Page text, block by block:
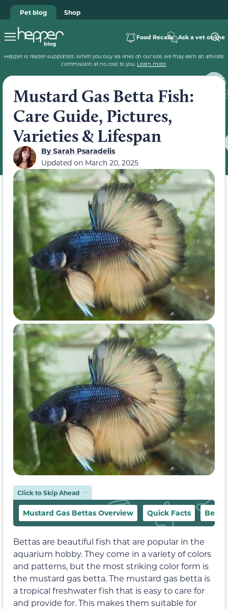
Pet blog Shop
Food Recalls Ask a vet online
Hepper is reader-supported. When you buy via links on our site, we may earn an affiliate
commission at no cost to you. Learn more.
Mustard Gas Betta Fish:
Care Guide, Pictures,
Varieties & Lifespan
BySarah Psaradelis
Updated on March 20, 2025
Click to Skip Ahead
Mustard Gas Bettas Overview Quick Facts
Bettas are beautiful fish that are popular in the
aquarium hobby. They come in a variety of colors
and patterns, but the most striking color form is
the mustard gas betta. The mustard gas betta is
a tropical freshwater fish that is easy to care for
and provide for. This makes them suitable for